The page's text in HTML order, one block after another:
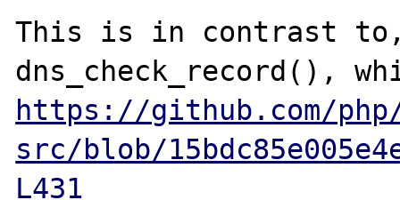
This is in contrast
https://github.com/
src/blob/
L431